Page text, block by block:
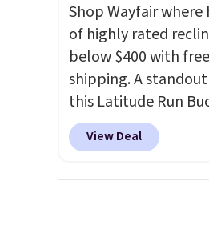
Shop Wayfair where
of highly rated
below $400 with free
shipping. A
this Latitude Run
Vegan-Leather
with USB, which
View Deal